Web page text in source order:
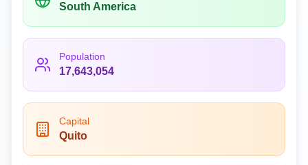
South America
Population
17,643,054
Capital
Quito